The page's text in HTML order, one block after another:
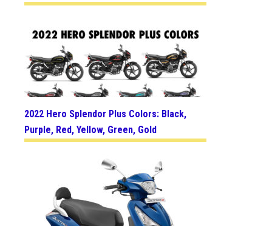
2022 Hero Splendor Plus Colors: Black,
Purple, Red, Yellow, Green, Gold